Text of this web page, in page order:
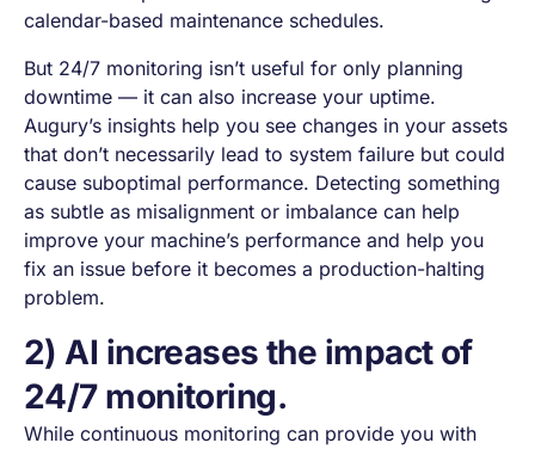
calendar-based maintenance schedules.
But 24/7 monitoring isn’t useful for only planning
downtime — it can also increase your uptime.
Augury’s insights help you see changes in your assets
that don’t necessarily lead to system failure but could
cause suboptimal performance. Detecting something
as subtle as misalignment or imbalance can help
improve your machine’s performance and help you
fix an issue before it becomes a production-halting
problem.
2) AI increases the impact of
24/7 monitoring.
While continuous monitoring can provide you with